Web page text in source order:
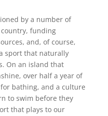
by a number of
funding
and, of course,
sport that naturally
On an island that
over half a year of
bathing, and a culture
to swim before they
that plays to our